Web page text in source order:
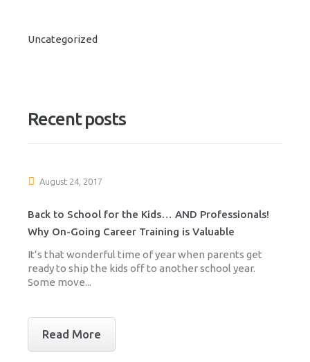
Uncategorized
Recent posts
August 24, 2017
Back to School for the Kids… AND Professionals!
Why On-Going Career Training is Valuable
It’s that wonderful time of year when parents get
ready to ship the kids off to another school year.
Some move...
Read More